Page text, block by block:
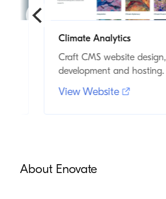
Climate Analytics
Craft CMS website design,
development and hosting.
View Website
About Enovate